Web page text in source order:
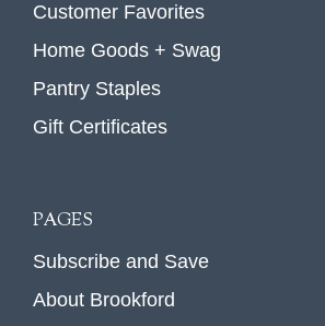
Customer Favorites
Home Goods + Swag
Pantry Staples
Gift Certificates
PAGES
Subscribe and Save
About Brookford